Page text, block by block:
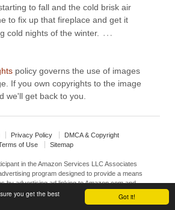
Got it!
you get the best
to fall and the cold brisk air
to fix up that fireplace and get it
cold nights of the winter.
…
policy governs the use of images
If you own copyrights to the image
we'll get back to you.
Privacy Policy
DMCA & Copyright
of Use
Sitemap
in the Amazon Services LLC Associates
program designed to provide a means
by advertising ad linking to Amazon.com and
affiliated sites.